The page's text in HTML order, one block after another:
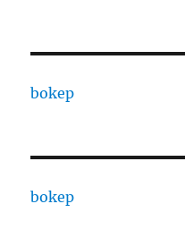
bokep
bokep